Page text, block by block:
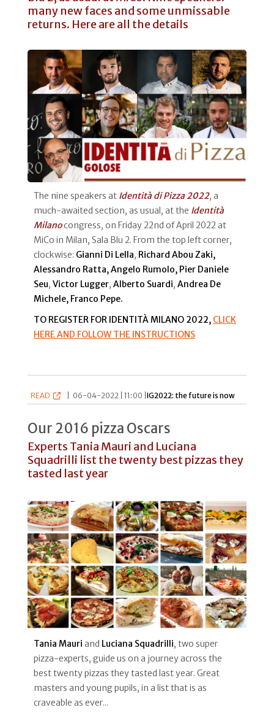
many new faces and some unmissable
returns. Here are all the details
The nine speakers at Identità di Pizza 2022, a
much-awaited section, as usual, at the Identità
Milanocongress, on Friday 22nd of April 2022 at
MiCo in Milan, Sala Blu 2. From the top left corner,
clockwise: Gianni Di Lella, Richard Abou Zaki,
Alessandro Ratta, Angelo Rumolo, Pier Daniele
Seu, Victor Lugger, Alberto Suardi, Andrea De
Michele, Franco Pepe.
TO REGISTER FOR IDENTITÀ MILANO 2022, CLICK
HERE AND FOLLOW THE INSTRUCTIONS
READ 06-04-2022 | 11:00 |IG2022: the future is now
Our 2016 pizza Oscars
Experts Tania Mauri and Luciana
Squadrilli list the twenty best pizzas they
tasted last year
Tania Mauri and Luciana Squadrilli, two super
pizza-experts, guide us on a journey across the
best twenty pizzas they tasted last year. Great
masters and young pupils, in a list that is as
craveable as ever...